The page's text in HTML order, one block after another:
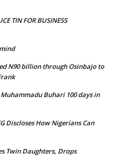
TIN FOR BUSINESS
N90 billion through Osinbajo to
Buhari 100 days in
Discloses How Nigerians Can
Twin Daughters, Drops